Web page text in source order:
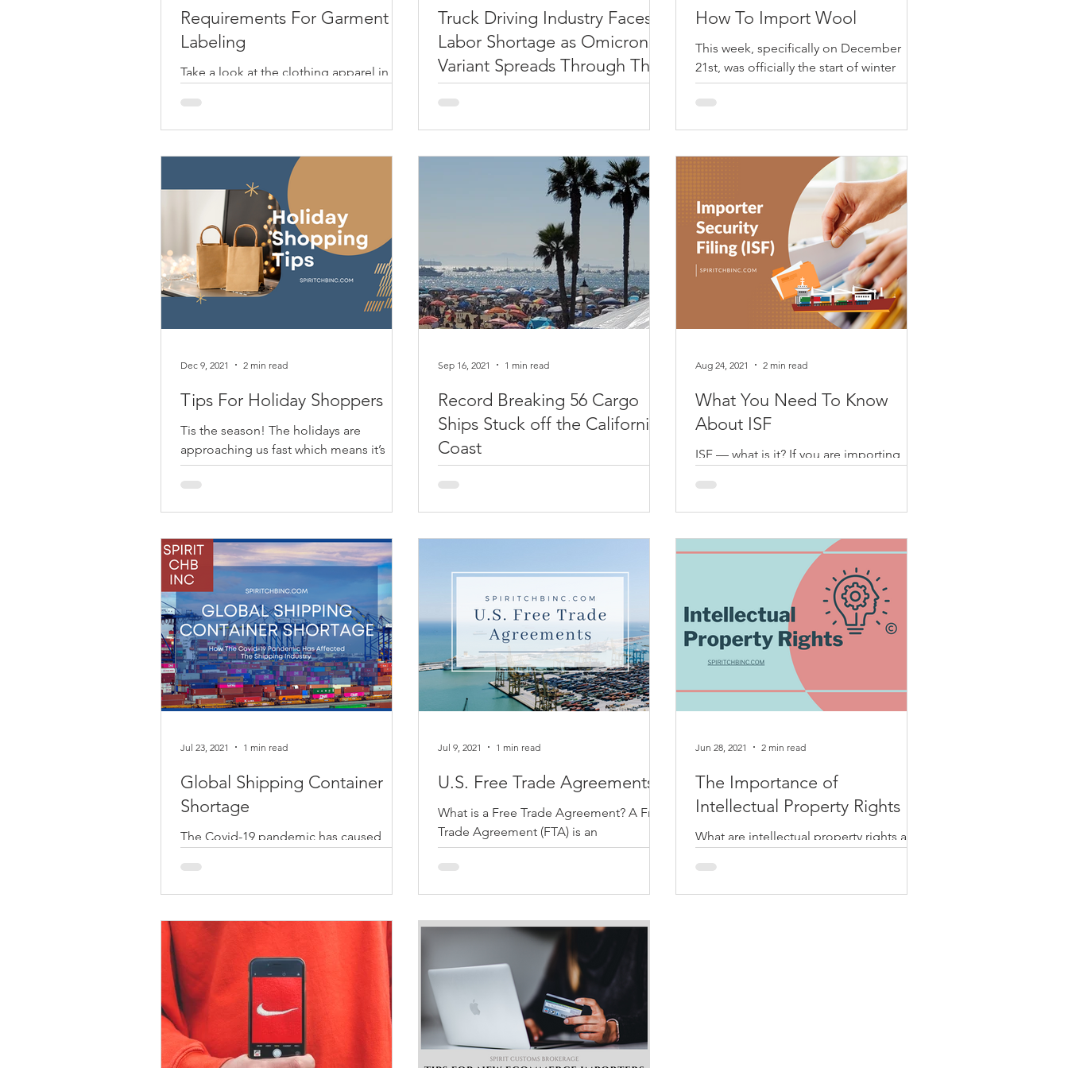
Requirements For Garment
Labeling
Take a look at the clothing apparel in
pants, you will always find one thing
attached on the...
Truck Driving Industry Faces
Labor Shortage as Omicron
Variant Spreads Through The
Nation
Welcome to 2022. As we enter another
supply chain disruptions that we have
seen in all of 2021...
How To Import Wool
This week, specifically on December
21st, was officially the start of winter
solstice! As temperatures drop and the
weather outside is...
Tips For Holiday Shoppers
Tis the season! The holidays are
approaching us fast which means it’s
time to prepare ourselves for some
holiday shopping. As we try to...
Dec 9, 2021 2 min read
Record Breaking 56 Cargo
Ships Stuck off the California
Coast
That’s a record! Getting ready to be
unfortunately, they are still out at sea…
and it’s going to be a...
Sep 16, 2021 1 min read
What You Need To Know
About ISF
ISF — what is it? If you are importing
should know that this is essential for
your ocean shipments to...
Aug 24, 2021 2 min read
Global Shipping Container
Shortage
The Covid-19 pandemic has caused
across the globe. You can imagine that
this is an unprecedented time...
Jul 23, 2021 1 min read
U.S. Free Trade Agreements
What is a Free Trade Agreement? A Free
Trade Agreement (FTA) is an
international law agreement between
two or more countries whom agree...
Jul 9, 2021 1 min read
The Importance of
Intellectual Property Rights
What are intellectual property rights and
economy? First off, there are 3 primary
types of...
Jun 28, 2021 2 min read